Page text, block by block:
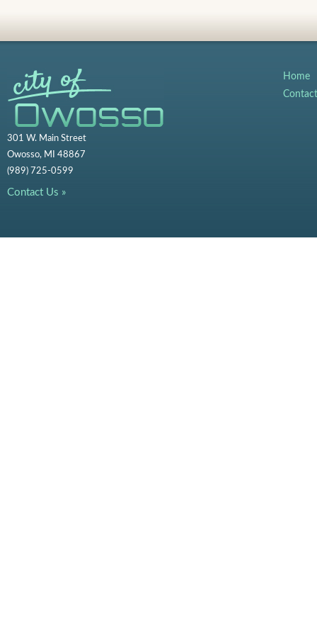
301 W. Main Street
Owosso, MI 48867
(989) 725-0599
Contact Us »
Home
Contact